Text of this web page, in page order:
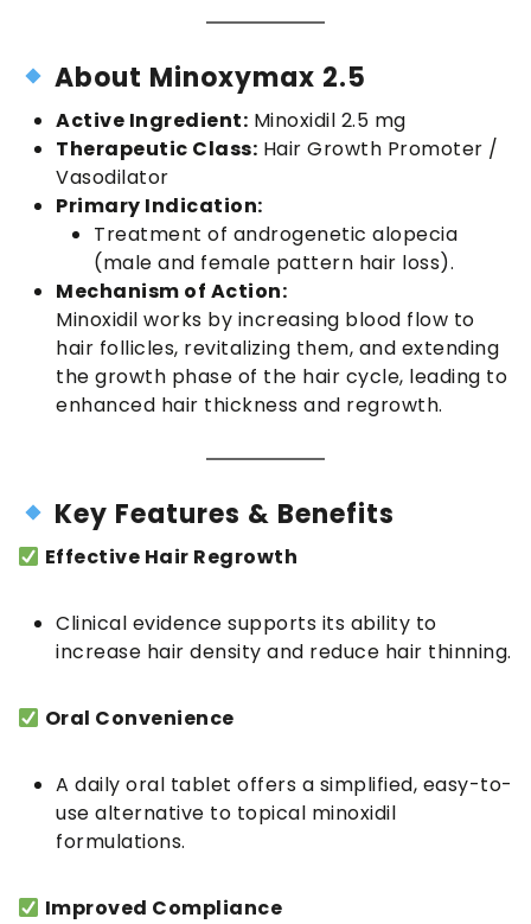
About Minoxymax 2.5
Active Ingredient: Minoxidil 2.5 mg
Therapeutic Class: Hair Growth Promoter /
Vasodilator
Primary Indication:
Treatment of androgenetic alopecia
(male and female pattern hair loss).
Mechanism of Action:
Minoxidil works by increasing blood flow to
hair follicles, revitalizing them, and extending
the growth phase of the hair cycle, leading to
enhanced hair thickness and regrowth.
Key Features & Benefits
Effective Hair Regrowth
Clinical evidence supports its ability to
increase hair density and reduce hair thinning.
Oral Convenience
A daily oral tablet offers a simplified, easy-to-
use alternative to topical minoxidil
formulations.
Improved Compliance